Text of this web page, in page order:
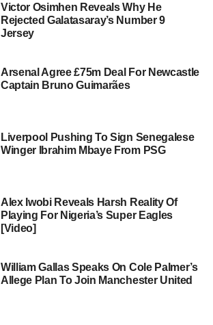
Victor Osimhen Reveals Why He
Rejected Galatasaray’s Number 9
Jersey
Arsenal Agree £75m Deal For Newcastle
Captain Bruno Guimarães
Liverpool Pushing To Sign Senegalese
Winger Ibrahim Mbaye From PSG
Alex Iwobi Reveals Harsh Reality Of
Playing For Nigeria’s Super Eagles
[Video]
William Gallas Speaks On Cole Palmer’s
Allege Plan To Join Manchester United